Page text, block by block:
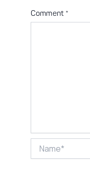
Comment *